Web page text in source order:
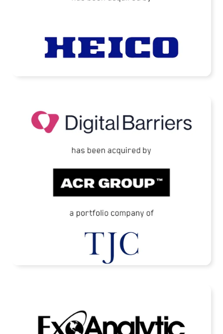
READ MORE
Digital Barriers Has Been Acquired by TJC-
Backed ACR Group